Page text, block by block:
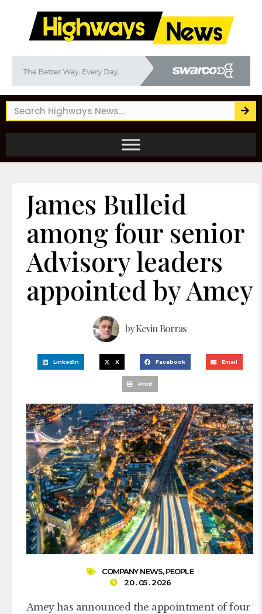
James Bulleid
among four senior
Advisory leaders
appointed by Amey
byKevin Borras
LinkedIn X Facebook Email
Print
COMPANY NEWS,PEOPLE
20 . 05 . 2026
Amey has announced the appointment of four